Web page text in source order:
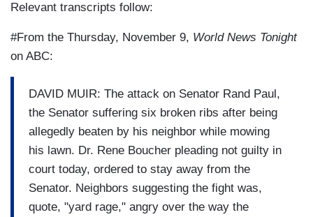
Relevant transcripts follow:
#From the Thursday, November 9, World News Tonight
on ABC:
DAVID MUIR: The attack on Senator Rand Paul,
the Senator suffering six broken ribs after being
allegedly beaten by his neighbor while mowing
his lawn. Dr. Rene Boucher pleading not guilty in
court today, ordered to stay away from the
Senator. Neighbors suggesting the fight was,
quote, "yard rage," angry over the way the